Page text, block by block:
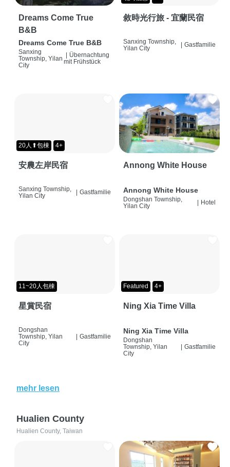
Dreams Come True
B&B
Dreams Come True B&B
Sanxing
Township, Yilan
City
Übernachtung
mit Frühstück
敘時光行旅 - 宜蘭民宿
Sanxing Township,
Yilan City
Gastfamilie
20人⬆包棟 4+
安農左岸民宿
Sanxing Township,
Yilan City
Gastfamilie
Annong White House
Annong White House
Dongshan Township,
Yilan City
Hotel
11~20人包棟
星賞民宿
Dongshan
Township, Yilan
City
Gastfamilie
Featured 4+
Ning Xia Time Villa
Ning Xia Time Villa
Dongshan
Township, Yilan
City
Gastfamilie
mehr lesen
Hualien County
Hualien County, Taiwan